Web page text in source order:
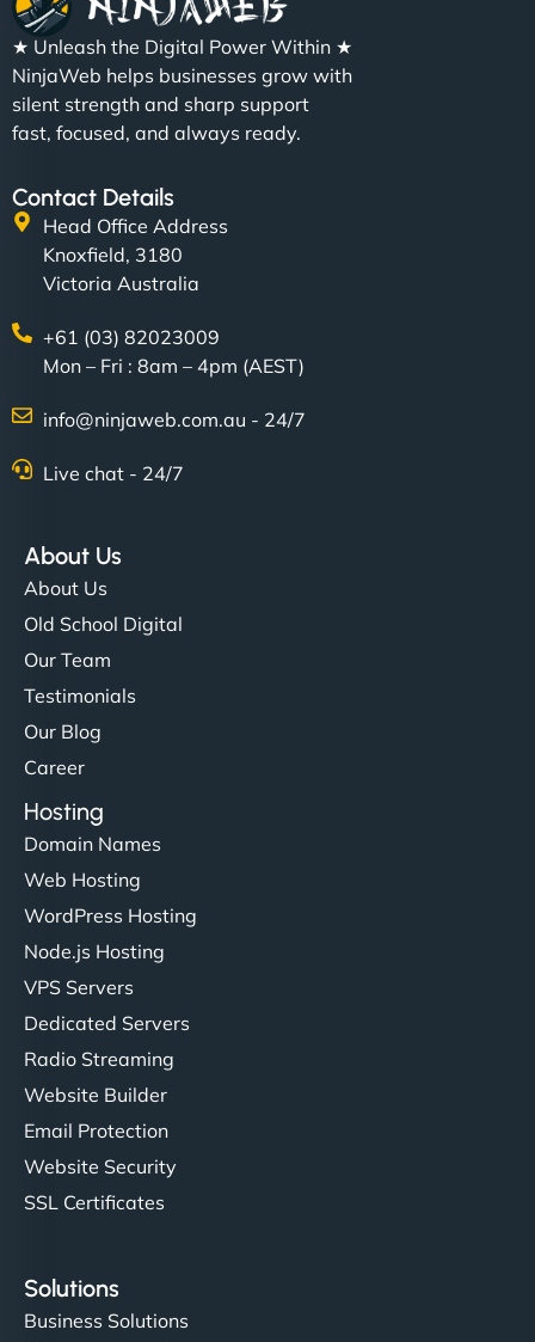
"NinjaWeb got our farm-to-fridge e-commerce site
up and running in no time. The design feels fresh
(like our milk), and customers love the simplicity.
Their team understood the rural branding vibe
"NinjaWeb built us a site that finally does justice to
the work we put into our shop. Customers can now
book services online, view our latest projects, and
even get quotes. It’s clean, fast, and tough—just
like a good engine. Couldn’t be happier. - Hot
Metals Performance Moto Parts"
Charlotte Bennett
NinjaWeb gave our salon an online presence that
matches our aesthetic. Booking has never been
easier for our clients, and the team was super
creative with the design. - Gio Hairstyle"
★ Unleash the Digital Power Within ★
NinjaWeb helps businesses grow with
silent strength and sharp support
fast, focused, and always ready.
Contact Details
Head Office Address
Knoxfield, 3180
Victoria Australia
+61 (03) 82023009
Mon – Fri : 8am – 4pm (AEST)
info@ninjaweb.com.au - 24/7
Live chat - 24/7
About Us
About Us
Old School Digital
Our Team
Testimonials
Our Blog
Career
Hosting
Domain Names
Web Hosting
WordPress Hosting
Node.js Hosting
VPS Servers
Dedicated Servers
Radio Streaming
Website Builder
Email Protection
Website Security
SSL Certificates
Solutions
Business Solutions